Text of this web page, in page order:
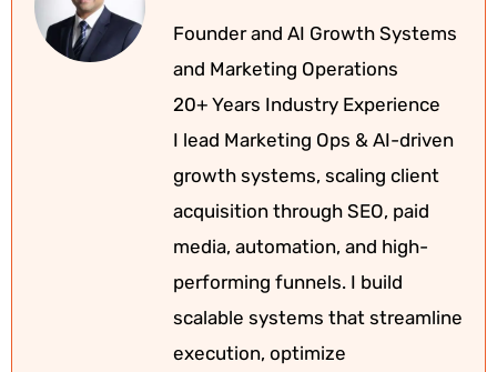
Founder and AI Growth Systems
and Marketing Operations
20+ Years Industry Experience
I lead Marketing Ops & AI-driven
growth systems, scaling client
acquisition through SEO, paid
media, automation, and high-
performing funnels. I build
scalable systems that streamline
execution, optimize